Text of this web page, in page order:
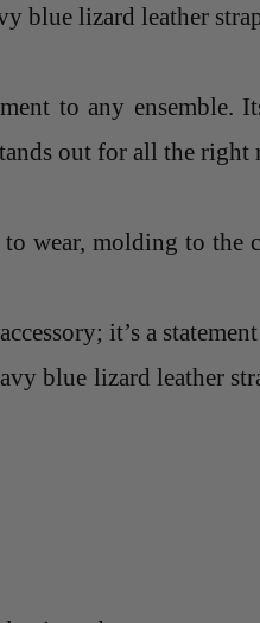
blue lizard leather
to any ensemble.
out for all the right
wear, molding to
it’s a
blue lizard leather